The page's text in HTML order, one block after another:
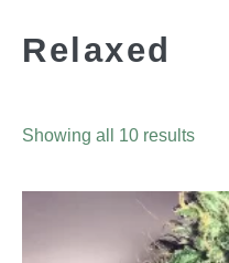
Relaxed
Showing all 10 results